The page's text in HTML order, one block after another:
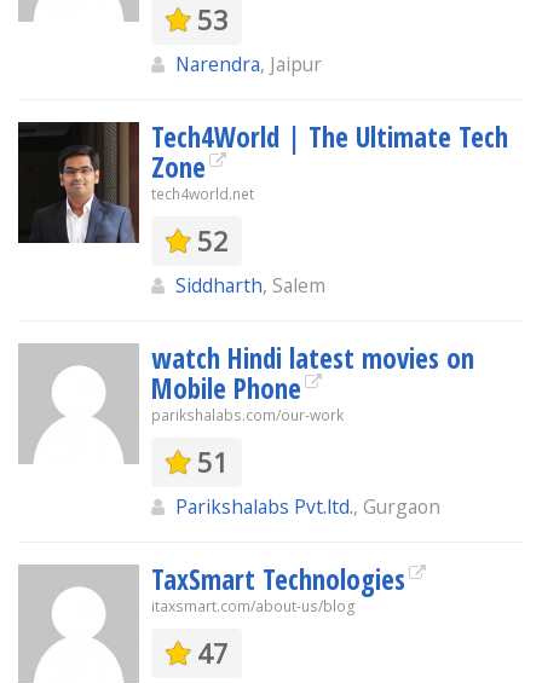
53
Narendra, Jaipur
Tech4World | The Ultimate Tech
Zone
tech4world.net
52
Siddharth, Salem
watch Hindi latest movies on
Mobile Phone
parikshalabs.com/our-work
51
Parikshalabs Pvt.ltd., Gurgaon
TaxSmart Technologies
itaxsmart.com/about-us/blog
47